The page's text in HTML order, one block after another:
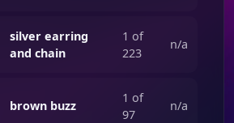
silver earring
and chain
1 of
223
n/a
brown buzz
1 of
97
n/a